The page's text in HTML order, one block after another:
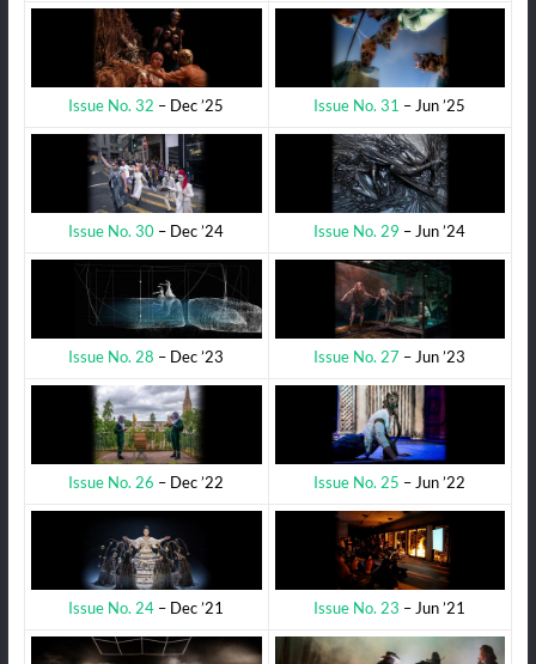
Issue No. 32 – Dec ’25 Issue No. 31 – Jun ’25
Issue No. 30 – Dec ’24 Issue No. 29 – Jun ’24
Issue No. 28 – Dec ’23 Issue No. 27 – Jun ’23
Issue No. 26 – Dec ’22 Issue No. 25 – Jun ’22
Issue No. 24 – Dec ’21 Issue No. 23 – Jun ’21